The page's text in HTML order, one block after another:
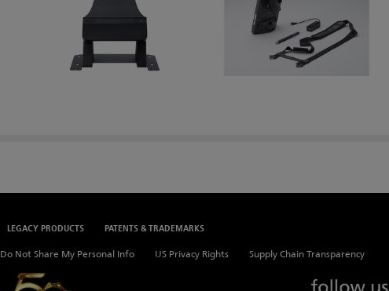
LEGACY PRODUCTS PATENTS & TRADEMARKS
Do Not Share My Personal Info US Privacy Rights Supply Chain Transparency